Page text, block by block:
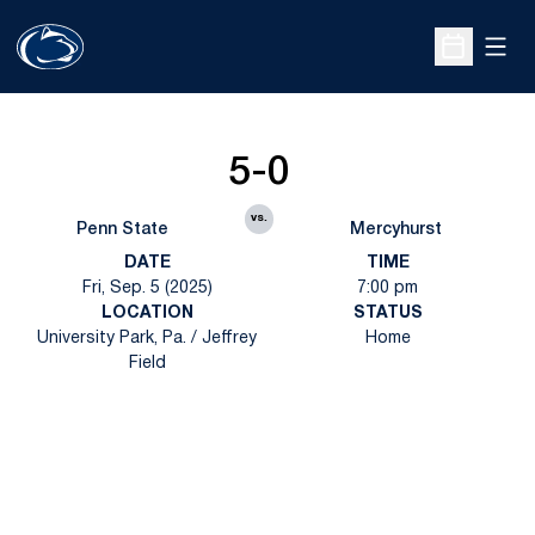
Open
Penn State
5-0
vs.
Mercyhurst
DATE
Fri, Sep. 5 (2025)
TIME
7:00 pm
LOCATION
University Park, Pa. / Jeffrey
Field
STATUS
Home